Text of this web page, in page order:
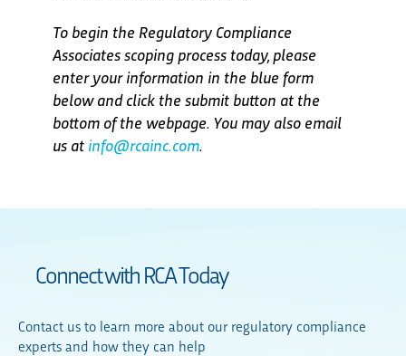
To begin the Regulatory Compliance
Associates scoping process today, please
enter your information in the blue form
below and click the submit button at the
bottom of the webpage. You may also email
us at info@rcainc.com.
Connect with RCA Today
Contact us to learn more about our regulatory compliance
experts and how they can help